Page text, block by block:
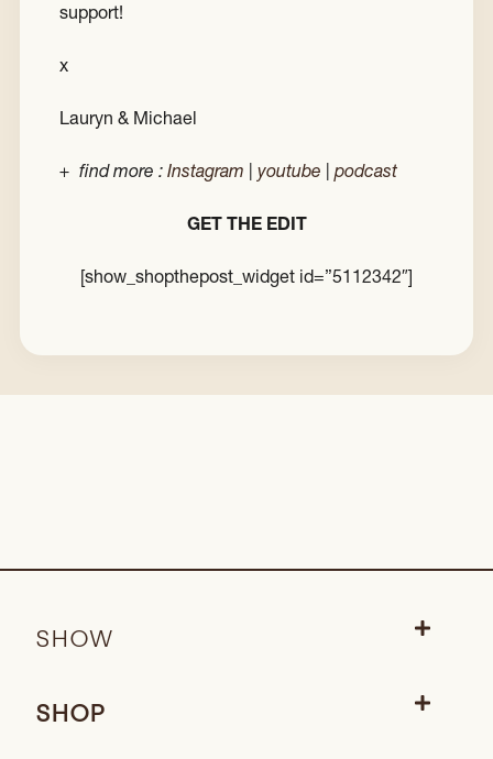
support!
x
Lauryn & Michael
+ find more : Instagram youtube podcast
GET THE EDIT
[show_shopthepost_widget id=”5112342″]
SHOW
SHOP